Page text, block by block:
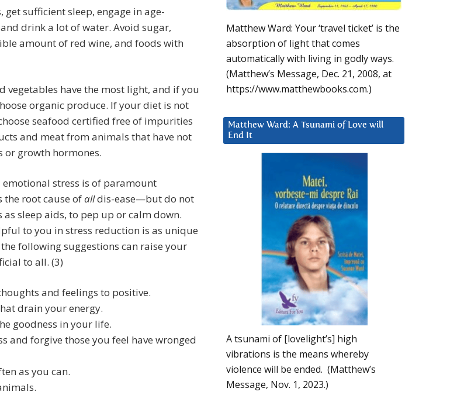
get sufficient sleep, engage in age-
drink a lot of water. Avoid sugar,
amount of red wine, and foods with
vegetables have the most light, and if you
organic produce. If your diet is not
seafood certified free of impurities
and meat from animals that have not
or growth hormones.
emotional stress is of paramount
root cause ofalldis-ease—but do not
sleep aids, to pep up or calm down.
to you in stress reduction is as unique
following suggestions can raise your
to all. (3)
and feelings to positive.
drain your energy.
goodness in your life.
and forgive those you feel have wronged
as you can.
Matthew Ward: Your ‘travel ticket’ is the
absorption of light that comes
automatically with living in godly ways.
(Matthew’s Message, Dec. 21, 2008, at
https://www.matthewbooks.com.)
Matthew Ward: A Tsunami of Love will
End It
A tsunami of [lovelight’s] high
vibrations is the means whereby
violence will be ended. (Matthew’s
Message, Nov. 1, 2023.)